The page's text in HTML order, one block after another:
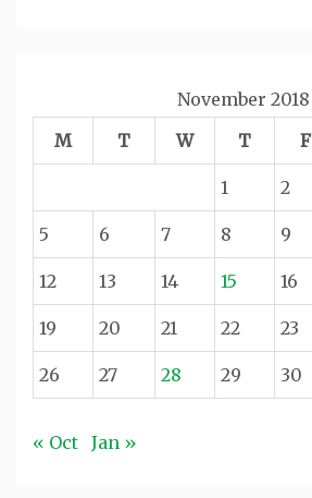
November 2018
M
T W T F
1 2
5 6 7 8 9
12 13 14 15 16
19 20 21 22 23
26 27 28 29 30
« Oct Jan »